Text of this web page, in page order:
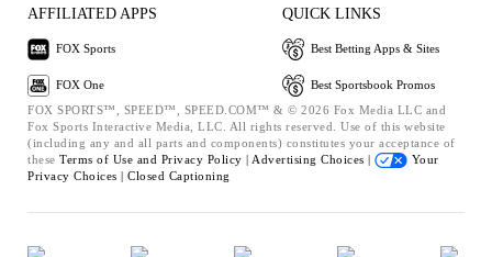
AFFILIATED APPS
FOX Sports
FOX One
QUICK LINKS
Best Betting Apps & Sites
Best Sportsbook Promos
FOX SPORTS™, SPEED™, SPEED.COM™ & © 2026 Fox Media LLC and
Fox Sports Interactive Media, LLC. All rights reserved. Use of this website
(including any and all parts and components) constitutes your acceptance of
these Terms of Use and Privacy Policy | Advertising Choices |
Your
Privacy Choices | Closed Captioning